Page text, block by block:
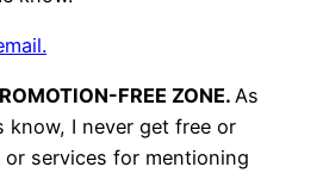
FREE ZONE. As
know, I never get free or
services for mentioning